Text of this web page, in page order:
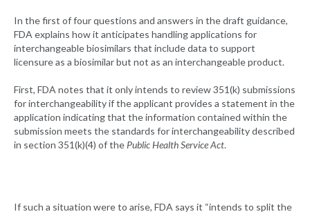
In the first of four questions and answers in the draft guidance,
FDA explains how it anticipates handling applications for
interchangeable biosimilars that include data to support
licensure as a biosimilar but not as an interchangeable product.
First, FDA notes that it only intends to review 351(k) submissions
for interchangeability if the applicant provides a statement in the
application indicating that the information contained within the
submission meets the standards for interchangeability described
in section 351(k)(4) of thePublic Health Service Act.
If such a situation were to arise, FDA says it “intends to split the